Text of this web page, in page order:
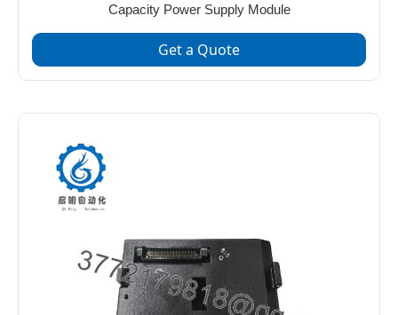
Capacity Power Supply Module
Get a Quote